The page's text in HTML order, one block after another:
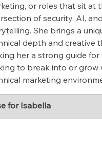
or roles that sit at
of security, AI,
She brings a
depth and creative
her a strong guide for
to break into or grow
marketing
for Isabella